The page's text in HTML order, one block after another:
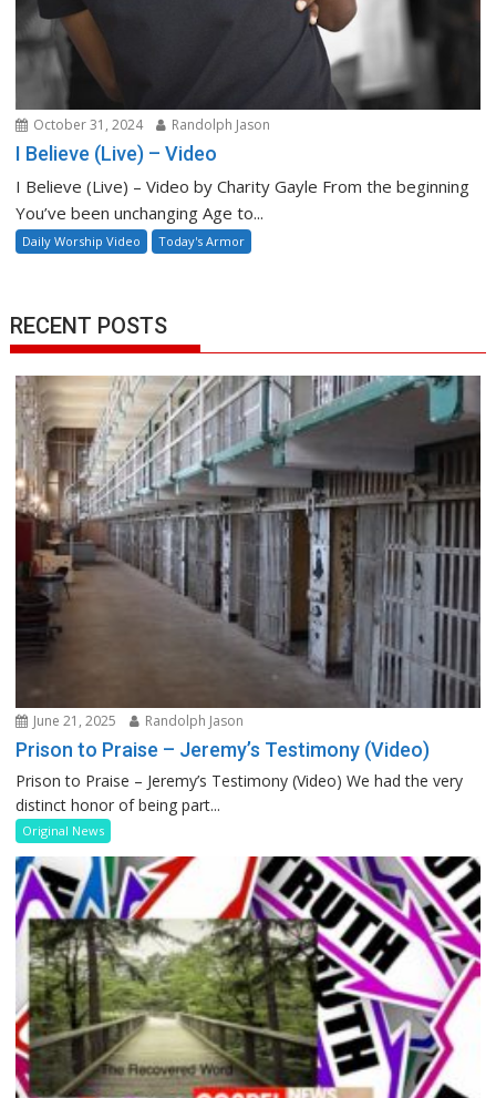
October 31, 2024 Randolph Jason
I Believe (Live) – Video
I Believe (Live) – Video by Charity Gayle From the beginning
You’ve been unchanging Age to...
Daily Worship Video Today's Armor
RECENT POSTS
June 21, 2025 Randolph Jason
Prison to Praise – Jeremy’s Testimony (Video)
Prison to Praise – Jeremy’s Testimony (Video) We had the very
distinct honor of being part...
Original News